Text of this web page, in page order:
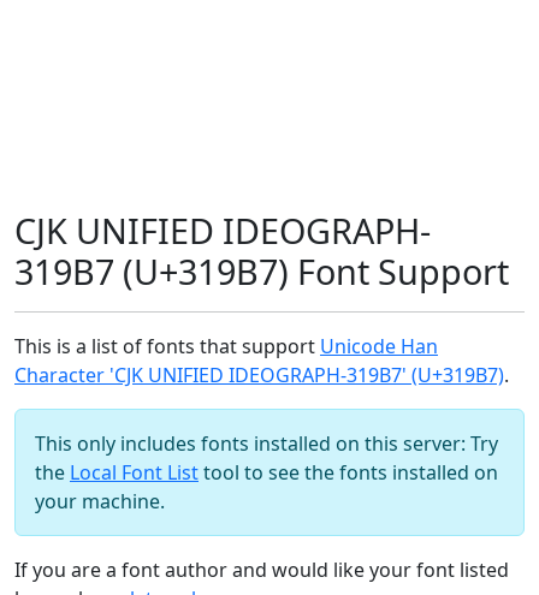
CJK UNIFIED IDEOGRAPH-
319B7 (U+319B7) Font Support
This is a list of fonts that support Unicode Han
Character 'CJK UNIFIED IDEOGRAPH-319B7' (U+319B7).
This only includes fonts installed on this server: Try
the Local Font Listtool to see the fonts installed on
your machine.
If you are a font author and would like your font listed